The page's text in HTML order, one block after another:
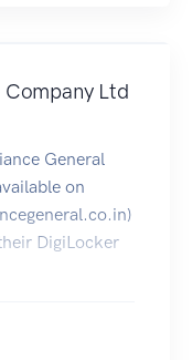
Company Ltd
General
on
DigiLocker